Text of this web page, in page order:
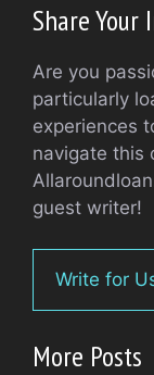
Share Your
Are you
particularly
experiences
navigate this
guest writer!
Write for
More Posts